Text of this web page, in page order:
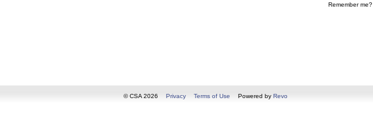
Remember me?
© CSA 2026 Privacy Terms of Use Powered by Revo